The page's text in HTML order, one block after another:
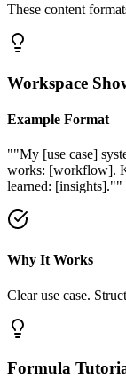
These content
Workspace
Example Format
""My [use case]
works: [workflow].
learned: [insights].""
Why It Works
Clear use case.
Formula